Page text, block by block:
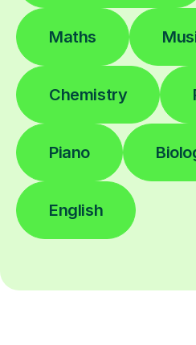
Maths
Chemistry
Piano
English